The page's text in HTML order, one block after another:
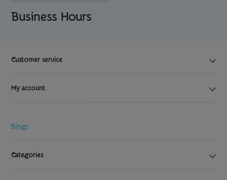
Business Hours
Customer service
My account
Blogs
Categories